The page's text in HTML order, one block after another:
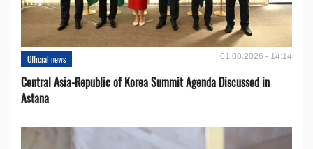
Official news 01.08.2026 - 14:14
Central Asia-Republic of Korea Summit Agenda Discussed in
Astana